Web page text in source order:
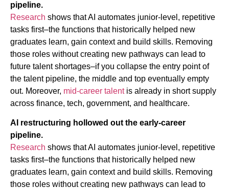
pipeline.
Research shows that AI automates junior-level, repetitive
tasks first–the functions that historically helped new
graduates learn, gain context and build skills. Removing
those roles without creating new pathways can lead to
future talent shortages–if you collapse the entry point of
the talent pipeline, the middle and top eventually empty
out. Moreover, mid-career talentis already in short supply
across finance, tech, government, and healthcare.
AI restructuring hollowed out the early-career
pipeline.
Research shows that AI automates junior-level, repetitive
tasks first–the functions that historically helped new
graduates learn, gain context and build skills. Removing
those roles without creating new pathways can lead to